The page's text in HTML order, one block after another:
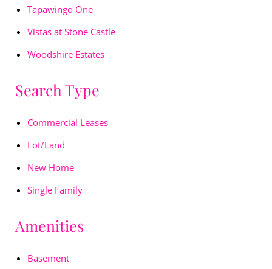
Tapawingo One
Vistas at Stone Castle
Woodshire Estates
Search Type
Commercial Leases
Lot/Land
New Home
Single Family
Amenities
Basement